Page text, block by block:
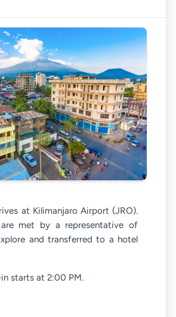
at Kilimanjaro Airport (JRO).
are met by a representative of
and transferred to a hotel
starts at 2:00 PM.